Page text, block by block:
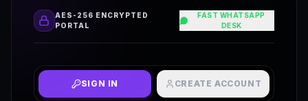
AES-256 ENCRYPTED
PORTAL
FAST WHATSAPP
DESK
SIGN IN CREATE ACCOUNT